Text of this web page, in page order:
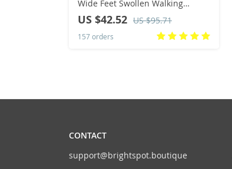
Wide Feet Swollen Walking
Casual Shoes Thumb Eversion
Adjusting Soft Comfortable
Diabetic Men Shoes
US $42.52 US $95.71
157 orders
CONTACT
support@brightspot.boutique